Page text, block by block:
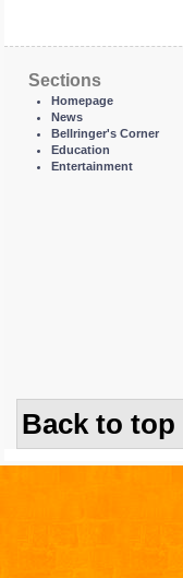
Sections
Homepage
News
Bellringer's Corner
Education
Entertainment
Back to top